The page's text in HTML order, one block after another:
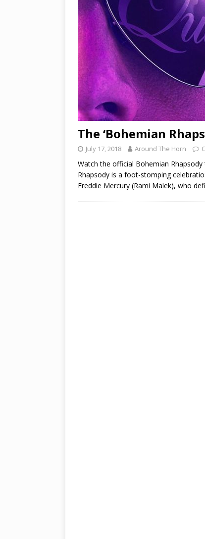
The ‘Bohemian
July 17, 2018 Around The Horn
Watch the official Bohemian
Rhapsody is a foot-stomping
Freddie Mercury (Rami Malek), who